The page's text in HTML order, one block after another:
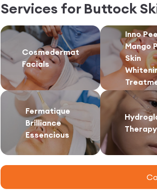
Services forButtock
Cosmedermat
Facials
Inno
Mango
Skin
Fermatique
Brilliance
Essencious
Therapy